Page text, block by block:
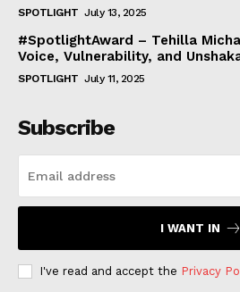
SPOTLIGHT July 13, 2025
#SpotlightAward – Tehilla
Voice, Vulnerability, and
SPOTLIGHT July 11, 2025
Subscribe
I WANT IN
I've read and accept the Privacy